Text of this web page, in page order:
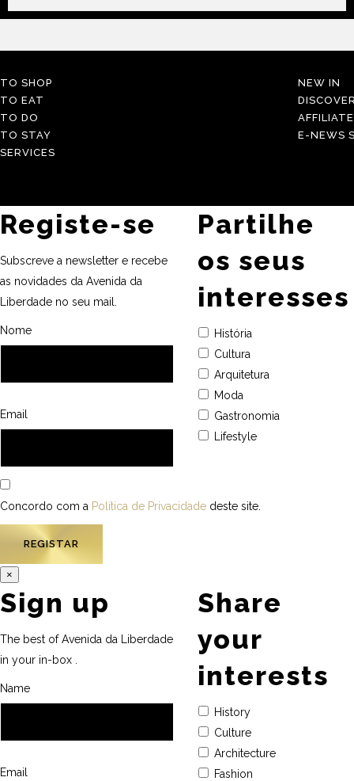
TO SHOP
TO EAT
TO DO
TO STAY
SERVICES
NEW IN
E-NEWS
Registe-se
Subscreve a newsletter e recebe
as novidades da Avenida da
Liberdade no seu mail.
Nome
Email
Partilhe
os seus
interesses
História
Cultura
Arquitetura
Moda
Gastronomia
Lifestyle
Concordo com a Política de Privacidade deste site.
×
Sign up
The best of Avenida da Liberdade
in your in-box .
Name
Email
Share
your
interests
History
Culture
Architecture
Fashion